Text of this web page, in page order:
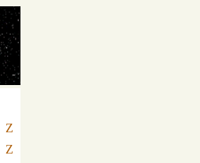
Z
Z